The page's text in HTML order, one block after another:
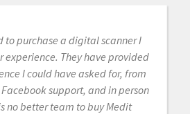
to purchase a digital scanner I
experience. They have provided
I could have asked for, from
support, and in person
no better team to buy Medit